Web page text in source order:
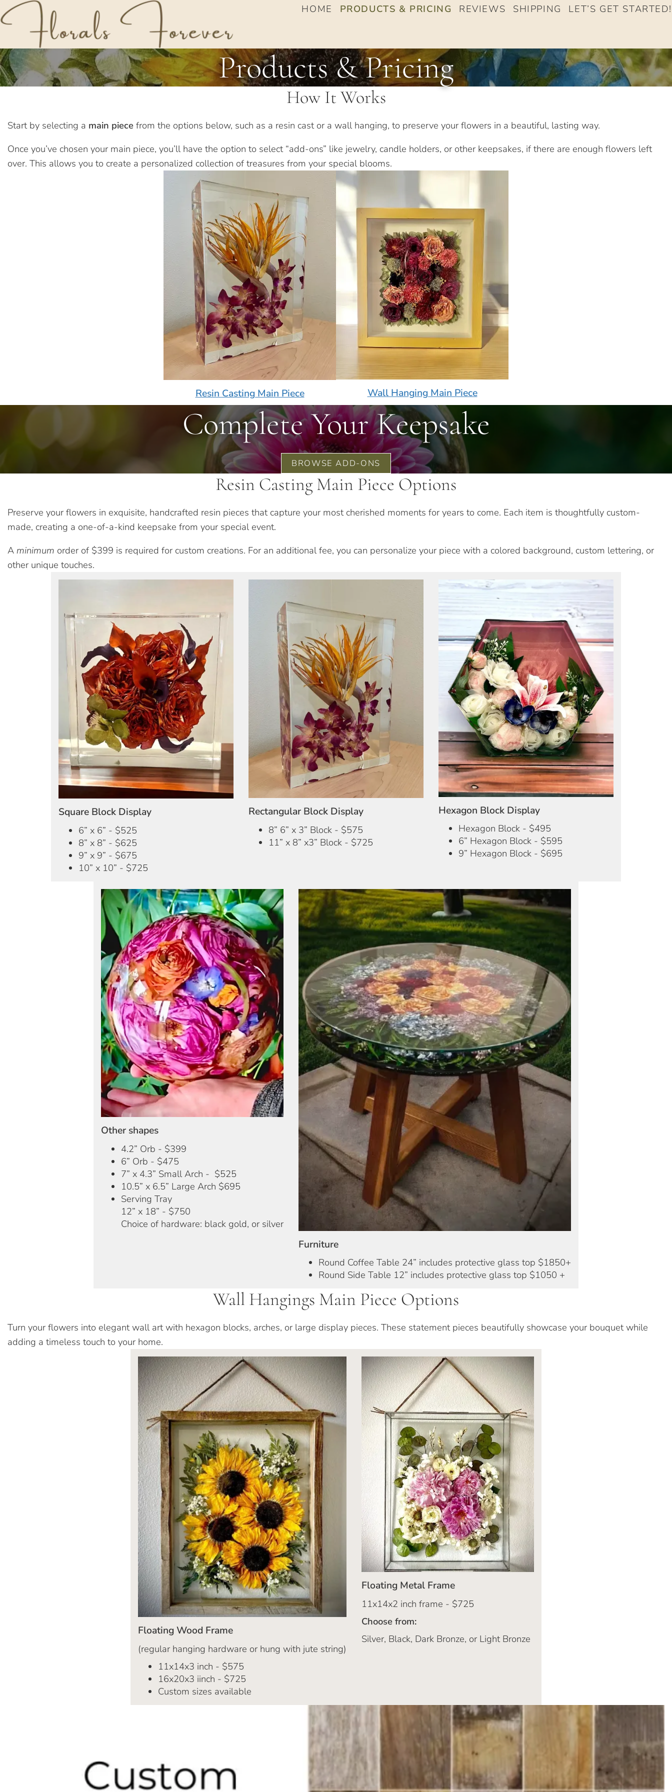
HOME PRODUCTS & PRICING REVIEWS SHIPPING LET’S GET STARTED!
Products & Pricing
How It Works
Start by selecting a main piece from the options below, such as a resin cast or a wall hanging, to preserve your flowers in a beautiful, lasting way.
Once you’ve chosen your main piece, you’ll have the option to select “add-ons” like jewelry, candle holders, or other keepsakes, if there are enough flowers left
over. This allows you to create a personalized collection of treasures from your special blooms.
Resin Casting Main Piece Wall Hanging Main Piece
Complete Your Keepsake
BROWSE ADD-ONS
Resin Casting Main Piece Options
Preserve your flowers in exquisite, handcrafted resin pieces that capture your most cherished moments for years to come. Each item is thoughtfully custom-
made, creating a one-of-a-kind keepsake from your special event.
A minimum order of $399 is required for custom creations. For an additional fee, you can personalize your piece with a colored background, custom lettering, or
other unique touches.
Square Block Display
6” x 6” - $525
8” x 8” - $625
9” x 9” - $675
10” x 10” - $725
Rectangular Block Display
8” 6” x 3” Block - $575
11” x 8” x3” Block - $725
Hexagon Block Display
Hexagon Block - $495
6” Hexagon Block - $595
9” Hexagon Block - $695
Other shapes
4.2” Orb - $399
6” Orb - $475
7” x 4.3” Small Arch - $525
10.5” x 6.5” Large Arch $695
Serving Tray
12” x 18” - $750
Choice of hardware: black gold, or silver
Furniture
Round Coffee Table 24” includes protective glass top $1850+
Round Side Table 12” includes protective glass top $1050 +
Wall Hangings Main Piece Options
Turn your flowers into elegant wall art with hexagon blocks, arches, or large display pieces. These statement pieces beautifully showcase your bouquet while
adding a timeless touch to your home.
Floating Wood Frame
(regular hanging hardware or hung with jute string)
11x14x3 inch - $575
16x20x3 iinch - $725
Custom sizes available
Floating Metal Frame
11x14x2 inch frame - $725
Choose from:
Silver, Black, Dark Bronze, or Light Bronze